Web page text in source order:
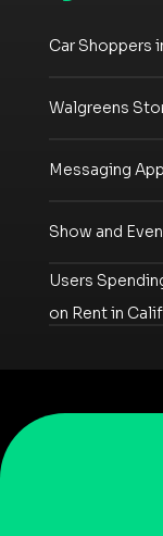
Car Shoppers
Walgreens
Messaging
Show and
Users
on Rent in